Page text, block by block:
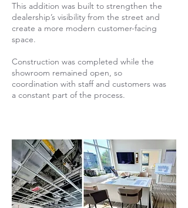
This addition was built to strengthen the
dealership’s visibility from the street and
create a more modern customer-facing
space.
Construction was completed while the
showroom remained open, so
coordination with staff and customers was
a constant part of the process.